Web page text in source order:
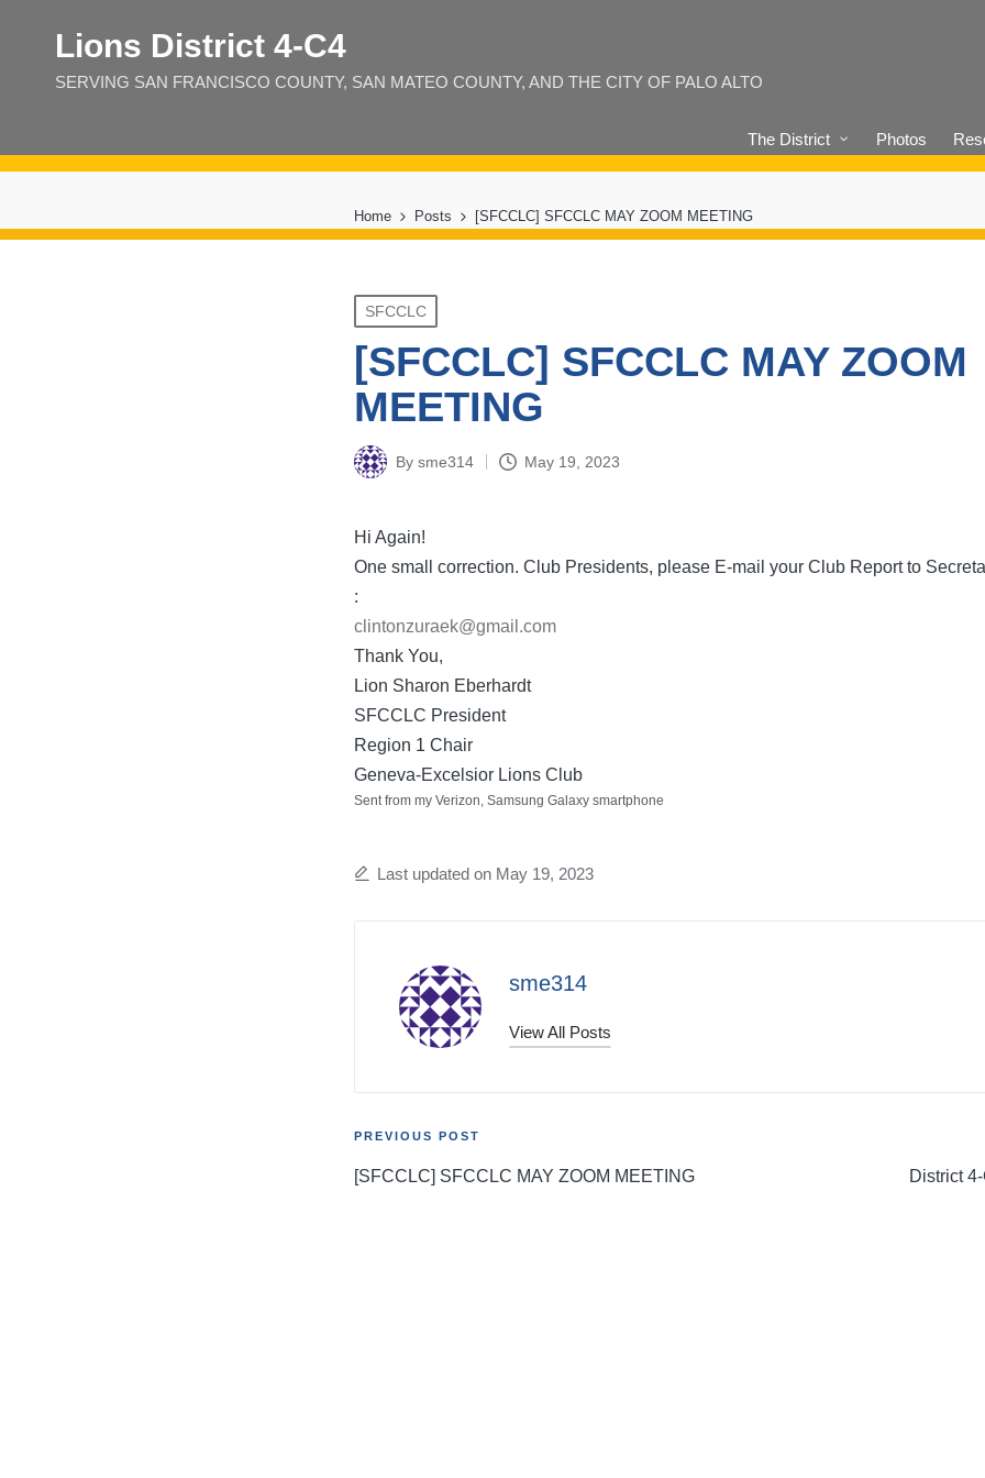
Lions District 4‑C4
SERVING SAN FRANCISCO COUNTY, SAN MATEO COUNTY, AND THE CITY OF PALO ALTO
The District Photos
Home Posts [SFCCLC] SFCCLC MAY ZOOM MEETING
Posted
in
SFCCLC
[SFCCLC] SFCCLC MAY ZOOM
MEETING
Posted
By sme314 May 19, 2023
Hi Again!
One small correction. Club Presidents, please E-mail your Club Report to
:
clintonzuraek@gmail.com
Thank You,
Lion Sharon Eberhardt
SFCCLC President
Region 1 Chair
Geneva-Excelsior Lions Club
Sent from my Verizon, Samsung Galaxy smartphone
Last updated on May 19, 2023
sme314
View All Posts
Post
navigation
PREVIOUS POST
[SFCCLC] SFCCLC MAY ZOOM MEETING District